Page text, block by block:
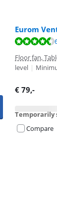
Eurom
Floor fan,
level |
€ 79,-
Temporarily
Compare